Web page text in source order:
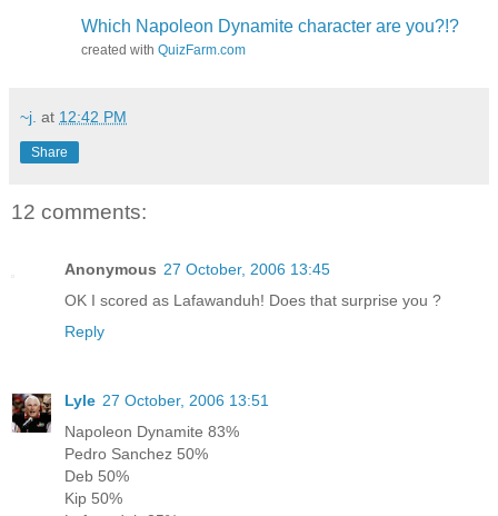
Which Napoleon Dynamite character are you?!?
created with QuizFarm.com
~j. at 12:42 PM
Share
12 comments:
Anonymous 27 October, 2006 13:45
OK I scored as Lafawanduh! Does that surprise you ?
Reply
Lyle 27 October, 2006 13:51
Napoleon Dynamite 83%
Pedro Sanchez 50%
Deb 50%
Kip 50%